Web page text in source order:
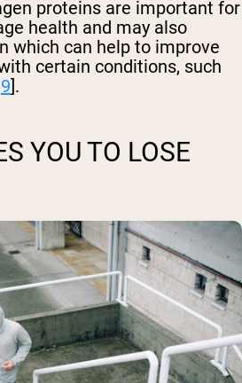
proteins are important for
health and may also
which can help to improve
certain conditions, such
9].
YOU TO LOSE